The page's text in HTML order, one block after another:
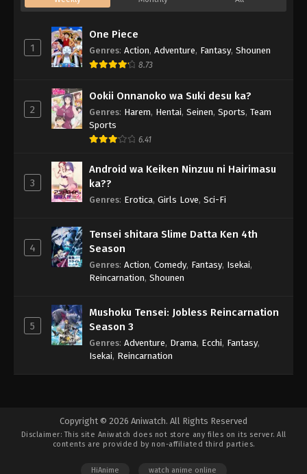
1
One Piece
Genres: Action, Adventure, Fantasy, Shounen
8.73
2
Ookii Onnanoko wa Suki desu ka?
Genres: Harem, Hentai, Seinen, Sports, Team
Sports
6.41
3
Android wa Keiken Ninzuu ni Hairimasu
ka??
Genres: Erotica, Girls Love, Sci-Fi
4
Tensei shitara Slime Datta Ken 4th
Season
Genres: Action, Comedy, Fantasy, Isekai,
Reincarnation, Shounen
5
Mushoku Tensei: Jobless Reincarnation
Season 3
Genres: Adventure, Drama, Ecchi, Fantasy,
Isekai, Reincarnation
Copyright © 2026 Aniwatch. All Rights Reserved
Disclaimer: This site Aniwatch does not store any files on its server. All
contents are provided by non-affiliated third parties.
HiAnime watch anime online